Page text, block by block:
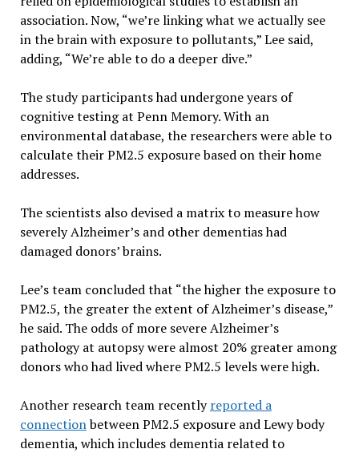
association. Now, “we’re linking what we actually see
in the brain with exposure to pollutants,” Lee said,
adding, “We’re able to do a deeper dive.”
The study participants had undergone years of
cognitive testing at Penn Memory. With an
environmental database, the researchers were able to
calculate their PM2.5 exposure based on their home
addresses.
The scientists also devised a matrix to measure how
severely Alzheimer’s and other dementias had
damaged donors’ brains.
Lee’s team concluded that “the higher the exposure to
PM2.5, the greater the extent of Alzheimer’s disease,”
he said. The odds of more severe Alzheimer’s
pathology at autopsy were almost 20% greater among
donors who had lived where PM2.5 levels were high.
Another research team recentlyreported a
connectionbetween PM2.5 exposure and Lewy body
dementia, which includes dementia related to